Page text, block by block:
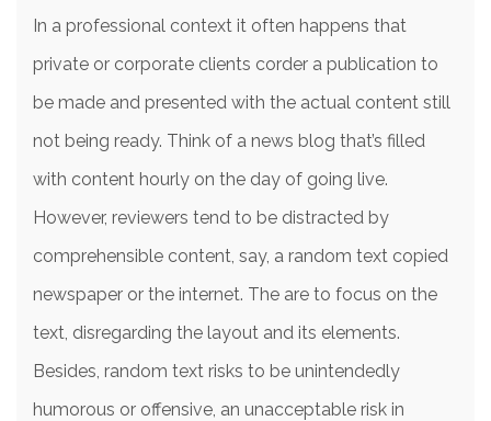
In a professional context it often happens that
private or corporate clients corder a publication to
be made and presented with the actual content still
not being ready. Think of a news blog that’s filled
with content hourly on the day of going live.
However, reviewers tend to be distracted by
comprehensible content, say, a random text copied
newspaper or the internet. The are to focus on the
text, disregarding the layout and its elements.
Besides, random text risks to be unintendedly
humorous or offensive, an unacceptable risk in